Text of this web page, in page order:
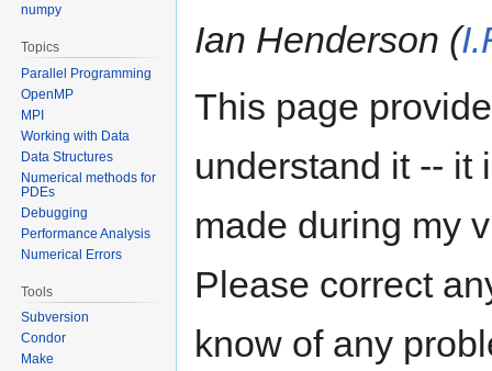
Ian Henderson (
This page
understand it -- it
made during my
Please correct
know of any
numpy
Topics
Parallel Programming
OpenMP
MPI
Working with Data
Data Structures
Numerical methods for
PDEs
Debugging
Performance Analysis
Numerical Errors
Tools
Subversion
Condor
Make